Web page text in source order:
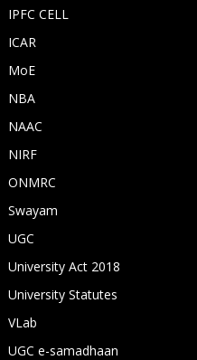
IPFC CELL
ICAR
MoE
NBA
NAAC
NIRF
ONMRC
Swayam
UGC
University Act 2018
University Statutes
VLab
UGC e-samadhaan